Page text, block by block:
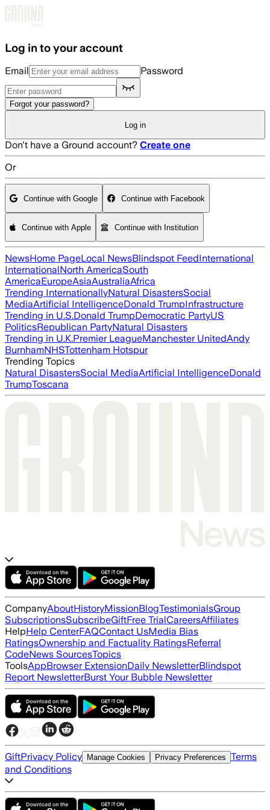
Log in to your account
Email Password
Forgot your password?
Log in
Don't have a Ground account? Create one
Or
Continue with Google Continue with Facebook
Continue with Apple Continue with Institution
NewsHome PageLocal NewsBlindspot FeedInternational
InternationalNorth AmericaSouth
AmericaEuropeAsiaAustraliaAfrica
Trending InternationallyNatural DisastersSocial
MediaArtificial IntelligenceDonald TrumpInfrastructure
Trending in U.S.Donald TrumpDemocratic PartyUS
PoliticsRepublican PartyNatural Disasters
Trending in U.K.Premier LeagueManchester UnitedAndy
BurnhamNHSTottenham Hotspur
Trending Topics
Natural DisastersSocial MediaArtificial IntelligenceDonald
TrumpToscana
CompanyAboutHistoryMissionBlogTestimonialsGroup
SubscriptionsSubscribeGiftFree TrialCareersAffiliates
HelpHelp CenterFAQContact UsMedia Bias
RatingsOwnership and Factuality RatingsReferral
CodeNews SourcesTopics
ToolsAppBrowser ExtensionDaily NewsletterBlindspot
Report NewsletterBurst Your Bubble Newsletter
GiftPrivacy Policy Manage Cookies Privacy Preferences Terms
and Conditions